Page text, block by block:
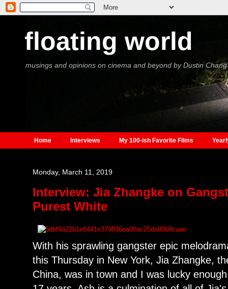
floating world
musings and opinions on cinema and beyond by Dustin Chang
Home Interviews My 100-ish Favorite Films
Monday, March 11, 2019
Interview: Jia Zhangke on
Purest White
With his sprawling gangster epic
this Thursday in New York, Jia Zhangke,
China, was in town and I was lucky